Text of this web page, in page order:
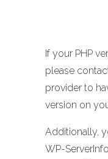
If your PHP
please
provider to
version on
Additionally,
WP-